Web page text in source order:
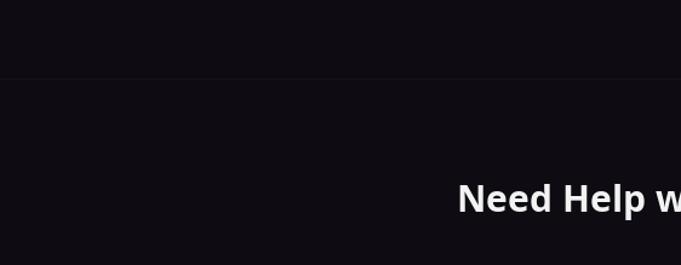
Need Help